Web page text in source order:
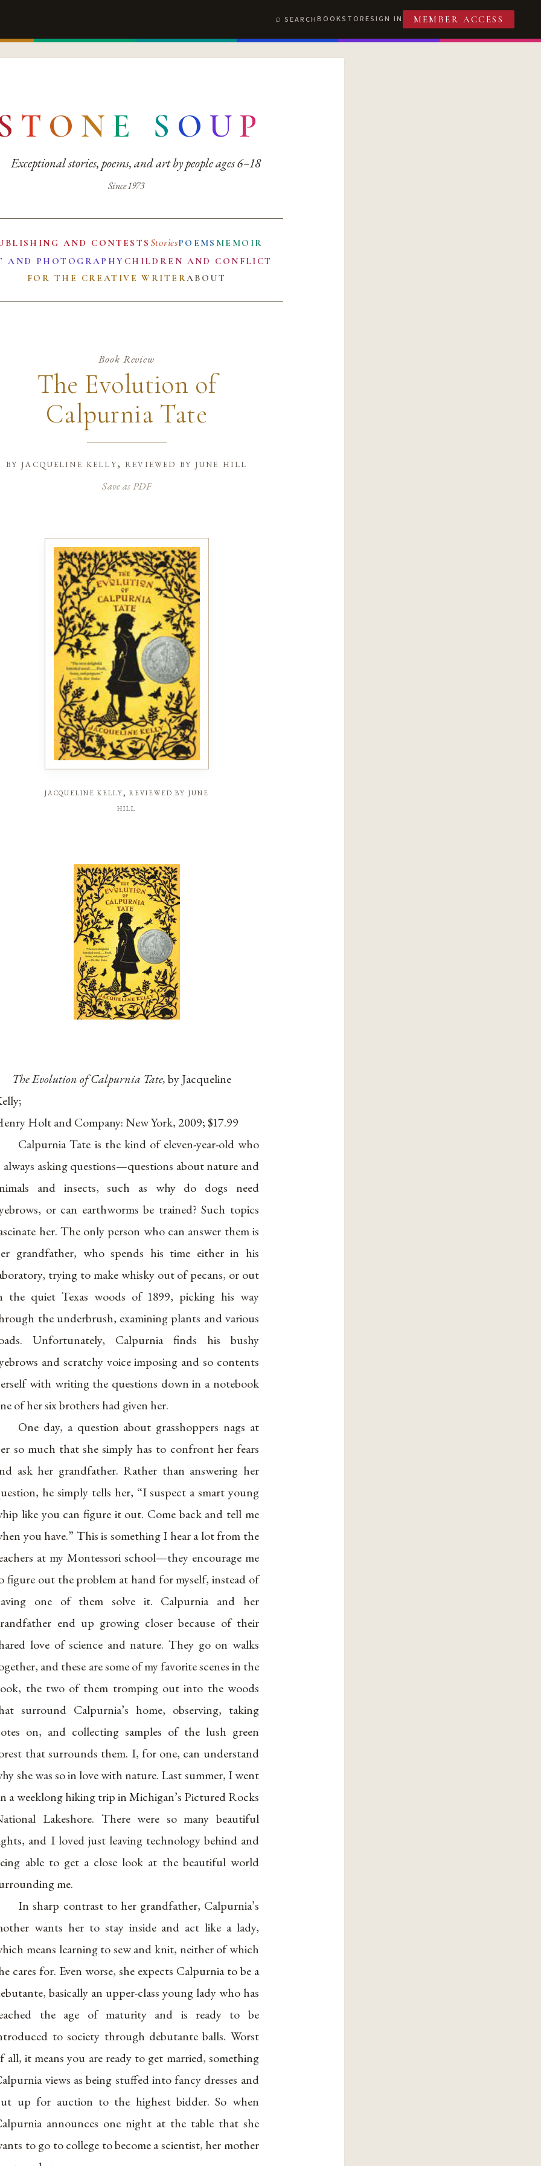
SEARCHBOOKSTORESIGN IN MEMBER ACCESS
T O N E S O UP
Exceptional stories, poems, and art by people ages 6–18
Since 1973
AND CONTESTS StoriesPOEMS MEMOIR
AND PHOTOGRAPHY CHILDREN AND CONFLICT
FOR THE CREATIVE WRITERABOUT
Book Review
The Evolution of
Calpurnia Tate
by jacqueline kelly, reviewed by june hill
Save as PDF
jacqueline kelly, reviewed by june
hill
The Evolution of Calpurnia Tate,by Jacqueline
Holt and Company: New York, 2009; $17.99
Calpurnia Tate is the kind of eleven-year-old who
always asking questions—questions about nature and
and insects, such as why do dogs need
or can earthworms be trained? Such topics
her. The only person who can answer them is
grandfather, who spends his time either in his
trying to make whisky out of pecans, or out
the quiet Texas woods of 1899, picking his way
the underbrush, examining plants and various
Unfortunately, Calpurnia finds his bushy
and scratchy voice imposing and so contents
with writing the questions down in a notebook
of her six brothers had given her.
One day, a question about grasshoppers nags at
so much that she simply has to confront her fears
ask her grandfather. Rather than answering her
he simply tells her, “I suspect a smart young
like you can figure it out. Come back and tell me
you have.” This is something I hear a lot from the
at my Montessori school—they encourage me
figure out the problem at hand for myself, instead of
one of them solve it. Calpurnia and her
end up growing closer because of their
love of science and nature. They go on walks
and these are some of my favorite scenes in the
the two of them tromping out into the woods
surround Calpurnia’s home, observing, taking
on, and collecting samples of the lush green
that surrounds them. I, for one, can understand
she was so in love with nature. Last summer, I went
a weeklong hiking trip in Michigan’s Pictured Rocks
Lakeshore. There were so many beautiful
and I loved just leaving technology behind and
able to get a close look at the beautiful world
me.
In sharp contrast to her grandfather, Calpurnia’s
wants her to stay inside and act like a lady,
means learning to sew and knit, neither of which
cares for. Even worse, she expects Calpurnia to be a
basically an upper-class young lady who has
the age of maturity and is ready to be
to society through debutante balls. Worst
all, it means you are ready to get married, something
views as being stuffed into fancy dresses and
up for auction to the highest bidder. So when
announces one night at the table that she
to go to college to become a scientist, her mother